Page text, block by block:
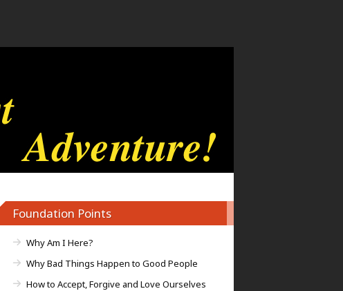
Foundation Points
Why Am I Here?
Why Bad Things Happen to Good People
How to Accept, Forgive and Love Ourselves